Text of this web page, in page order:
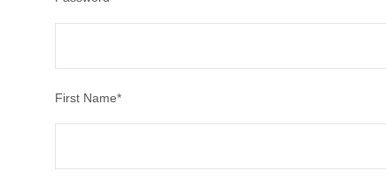
First Name*